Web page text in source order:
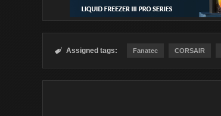
 Assigned tags: Fanatec CORSAIR